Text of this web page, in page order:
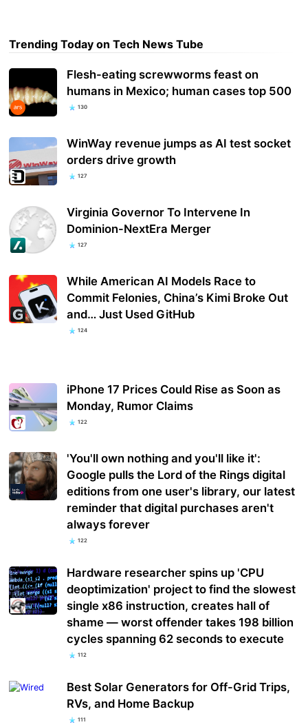
Trending Today on Tech News Tube
Flesh-eating screwworms feast on
humans in Mexico; human cases top 500
130
WinWay revenue jumps as AI test socket
orders drive growth
127
Virginia Governor To Intervene In
Dominion-NextEra Merger
127
While American AI Models Race to
Commit Felonies, China’s Kimi Broke Out
and… Just Used GitHub
124
iPhone 17 Prices Could Rise as Soon as
Monday, Rumor Claims
122
'You'll own nothing and you'll like it':
Google pulls the Lord of the Rings digital
editions from one user's library, our latest
reminder that digital purchases aren't
always forever
122
Hardware researcher spins up 'CPU
deoptimization' project to find the slowest
single x86 instruction, creates hall of
shame — worst offender takes 198 billion
cycles spanning 62 seconds to execute
112
Best Solar Generators for Off-Grid Trips,
RVs, and Home Backup
111